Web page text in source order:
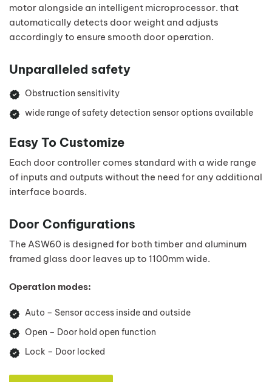
motor alongside an intelligent microprocessor. that
automatically detects door weight and adjusts
accordingly to ensure smooth door operation.
Unparalleled safety
Obstruction sensitivity
wide range of safety detection sensor options available
Easy To Customize
Each door controller comes standard with a wide range
of inputs and outputs without the need for any additional
interface boards.
Door Configurations
The ASW60 is designed for both timber and aluminum
framed glass door leaves up to 1100mm wide.
Operation modes:
Auto – Sensor access inside and outside
Open – Door hold open function
Lock – Door locked